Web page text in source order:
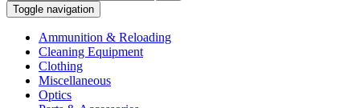
Toggle navigation
Ammunition & Reloading
Cleaning Equipment
Clothing
Miscellaneous
Optics